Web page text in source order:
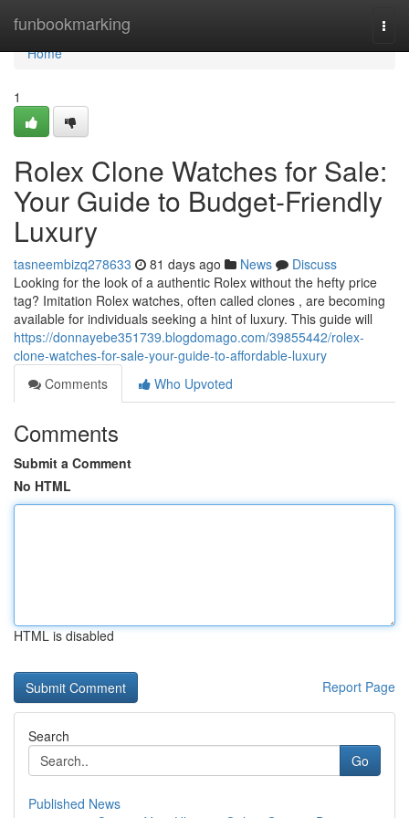
funbookmarking
Home
Home
1
Rolex Clone Watches for Sale:
Your Guide to Budget-Friendly
Luxury
tasneembizq278633 81 days ago News
Discuss
Looking for the look of a authentic Rolex without the hefty price
tag? Imitation Rolex watches, often called clones , are becoming
available for individuals seeking a hint of luxury. This guide will
https://donnayebe351739.blogdomago.com/39855442/rolex-
clone-watches-for-sale-your-guide-to-affordable-luxury
Comments
Who Upvoted
Comments
Submit a Comment
No HTML
HTML is disabled
Report Page
Search
Go
Published News